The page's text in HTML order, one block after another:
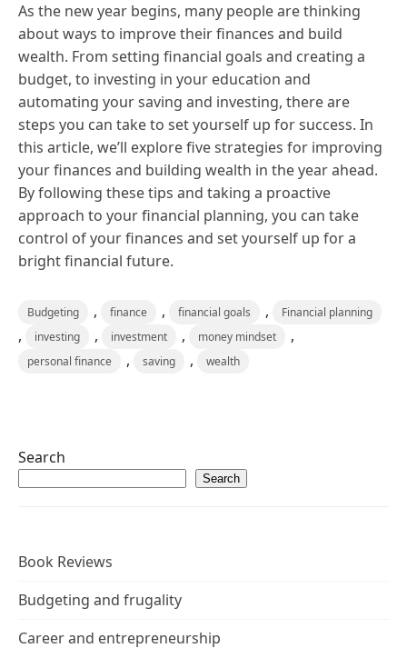
As the new year begins, many people are thinking
about ways to improve their finances and build
wealth. From setting financial goals and creating a
budget, to investing in your education and
automating your saving and investing, there are
steps you can take to set yourself up for success. In
this article, we’ll explore five strategies for improving
your finances and building wealth in the year ahead.
By following these tips and taking a proactive
approach to your financial planning, you can take
control of your finances and set yourself up for a
bright financial future.
Budgeting , finance , financial goals , Financial planning
, investing , investment , money mindset ,
personal finance , saving , wealth
Search
Search
Book Reviews
Budgeting and frugality
Career and entrepreneurship